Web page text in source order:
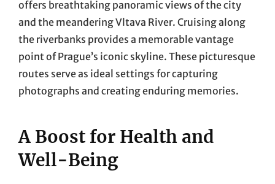
offers breathtaking panoramic views of the city
and the meandering Vltava River. Cruising along
the riverbanks provides a memorable vantage
point of Prague’s iconic skyline. These picturesque
routes serve as ideal settings for capturing
photographs and creating enduring memories.
A Boost for Health and
Well-Being